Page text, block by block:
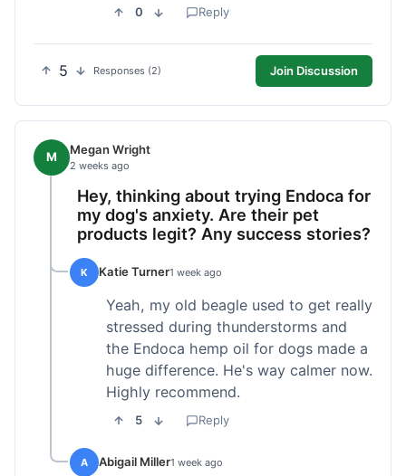
0 Reply
5 Responses (2) Join Discussion
M Megan Wright
2 weeks ago
Hey, thinking about trying Endoca for
my dog's anxiety. Are their pet
products legit? Any success stories?
K Katie Turner1 week ago
Yeah, my old beagle used to get really
stressed during thunderstorms and
the Endoca hemp oil for dogs made a
huge difference. He's way calmer now.
Highly recommend.
5 Reply
A Abigail Miller1 week ago